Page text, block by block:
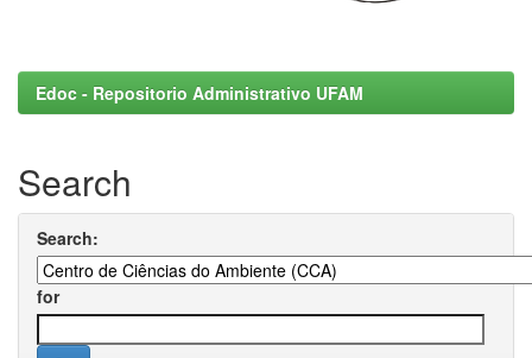
Edoc - Repositorio Administrativo UFAM
Search
Search:
for